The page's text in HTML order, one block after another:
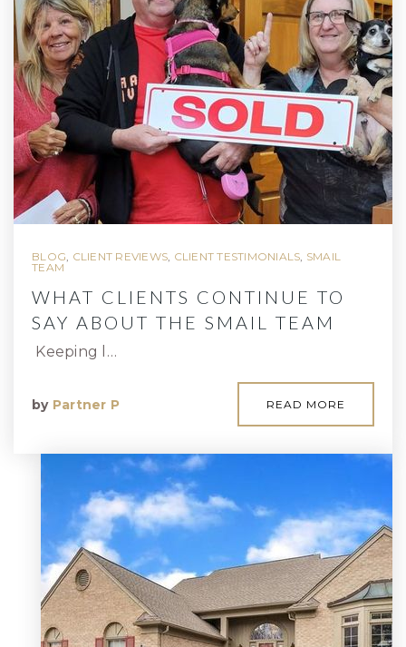
BLOG, CLIENT REVIEWS, CLIENT TESTIMONIALS, SMAIL
TEAM
WHAT CLIENTS CONTINUE TO
SAY ABOUT THE SMAIL TEAM
Keeping l…
by Partner P READ MORE